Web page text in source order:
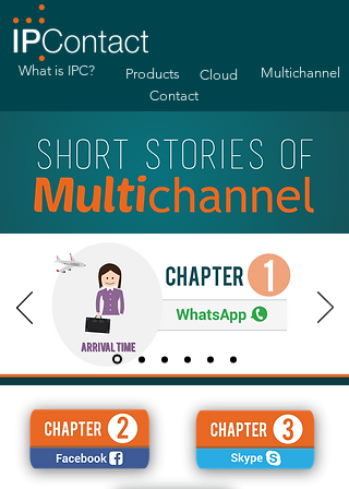
What is IPC? Products
Cloud
Contact
Multichannel